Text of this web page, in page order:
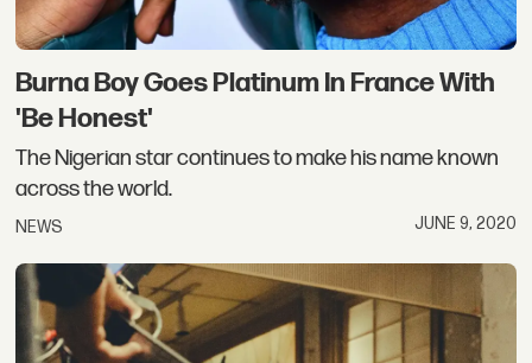
Burna Boy Goes Platinum In France With
'Be Honest'
The Nigerian star continues to make his name known
across the world.
NEWS JUNE 9, 2020